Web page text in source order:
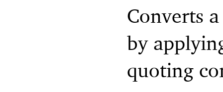
Converts
by
quoting